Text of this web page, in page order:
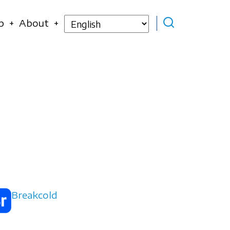
About
Select
your
Breakcold